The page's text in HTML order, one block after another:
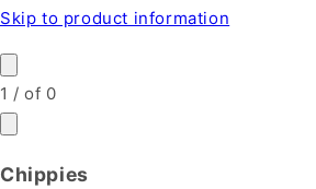
Skip to product information
1 /of 0
Chippies